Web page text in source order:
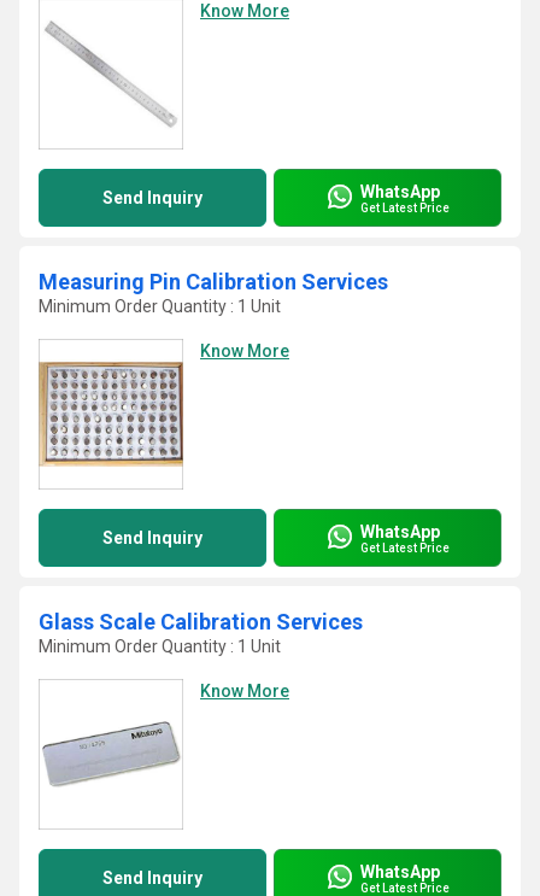
Know More
Send Inquiry WhatsApp
Get Latest Price
Measuring Pin Calibration Services
Minimum Order Quantity : 1 Unit
Know More
Send Inquiry WhatsApp
Get Latest Price
Glass Scale Calibration Services
Minimum Order Quantity : 1 Unit
Know More
Send Inquiry WhatsApp
Get Latest Price